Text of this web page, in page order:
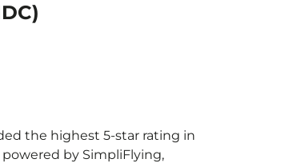
the highest 5-star rating in
by SimpliFlying,